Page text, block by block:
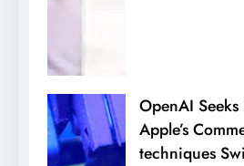
OpenAI
Apple’s
techniques